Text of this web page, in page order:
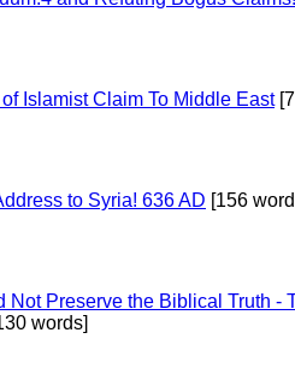
Islamist Claim To Middle East
to Syria! 636 AD [156
Not Preserve the Biblical Truth -
words]